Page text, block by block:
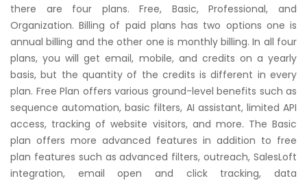
there are four plans. Free, Basic, Professional, and
Organization. Billing of paid plans has two options one is
annual billing and the other one is monthly billing. In all four
plans, you will get email, mobile, and credits on a yearly
basis, but the quantity of the credits is different in every
plan. Free Plan offers various ground-level benefits such as
sequence automation, basic filters, AI assistant, limited API
access, tracking of website visitors, and more. The Basic
plan offers more advanced features in addition to free
plan features such as advanced filters, outreach, SalesLoft
integration, email open and click tracking, data